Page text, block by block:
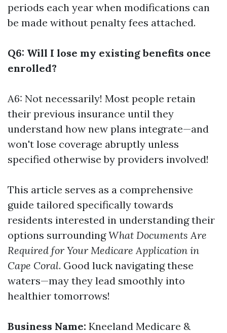
periods each year when modifications can
be made without penalty fees attached.
Q6: Will I lose my existing benefits once
enrolled?
A6: Not necessarily! Most people retain
their previous insurance until they
understand how new plans integrate—and
won't lose coverage abruptly unless
specified otherwise by providers involved!
This article serves as a comprehensive
guide tailored specifically towards
residents interested in understanding their
options surroundingWhat Documents Are
Required for Your Medicare Application in
Cape Coral. Good luck navigating these
waters—may they lead smoothly into
healthier tomorrows!
Business Name: Kneeland Medicare &